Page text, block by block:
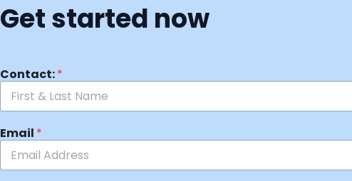
Get started now
Contact:*
Email *